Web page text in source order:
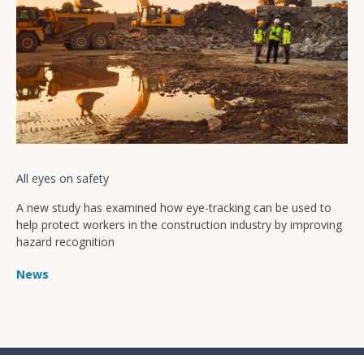
All eyes on safety
A new study has examined how eye-tracking can be used to
help protect workers in the construction industry by improving
hazard recognition
News